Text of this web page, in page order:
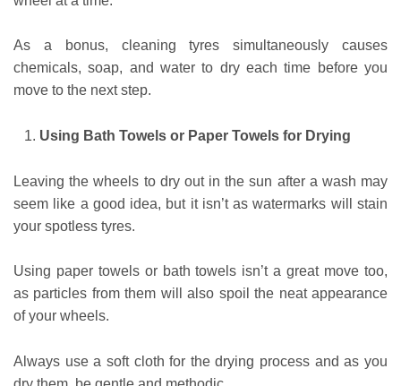
As a bonus, cleaning tyres simultaneously causes
chemicals, soap, and water to dry each time before you
move to the next step.
Using Bath Towels or Paper Towels for Drying
Leaving the wheels to dry out in the sun after a wash may
seem like a good idea, but it isn’t as watermarks will stain
your spotless tyres.
Using paper towels or bath towels isn’t a great move too,
as particles from them will also spoil the neat appearance
of your wheels.
Always use a soft cloth for the drying process and as you